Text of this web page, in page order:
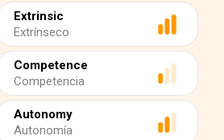
Extrinsic
Extrínseco
Competence
Competencia
Autonomy
Autonomía